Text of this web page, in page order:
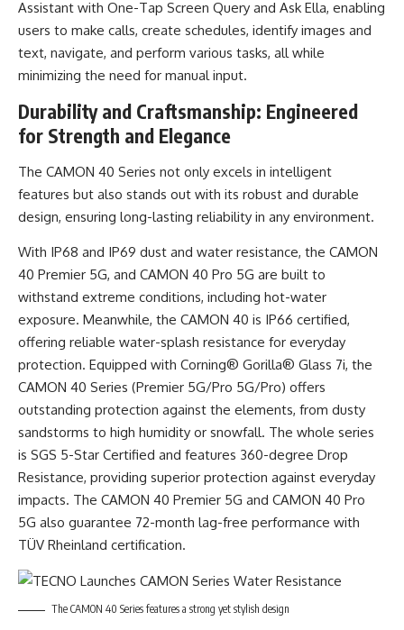
Assistant with One-Tap Screen Query and Ask Ella, enabling
users to make calls, create schedules, identify images and
text, navigate, and perform various tasks, all while
minimizing the need for manual input.
Durability and Craftsmanship: Engineered
for Strength and Elegance
The CAMON 40 Series not only excels in intelligent
features but also stands out with its robust and durable
design, ensuring long-lasting reliability in any environment.
With IP68 and IP69 dust and water resistance, the CAMON
40 Premier 5G, and CAMON 40 Pro 5G are built to
withstand extreme conditions, including hot-water
exposure. Meanwhile, the CAMON 40 is IP66 certified,
offering reliable water-splash resistance for everyday
protection. Equipped with Corning® Gorilla® Glass 7i, the
CAMON 40 Series (Premier 5G/Pro 5G/Pro) offers
outstanding protection against the elements, from dusty
sandstorms to high humidity or snowfall. The whole series
is SGS 5-Star Certified and features 360-degree Drop
Resistance, providing superior protection against everyday
impacts. The CAMON 40 Premier 5G and CAMON 40 Pro
5G also guarantee 72-month lag-free performance with
TÜV Rheinland certification.
The CAMON 40 Series features a strong yet stylish design